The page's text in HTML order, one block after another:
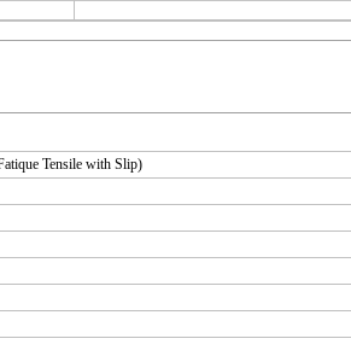
Tensile with Slip)